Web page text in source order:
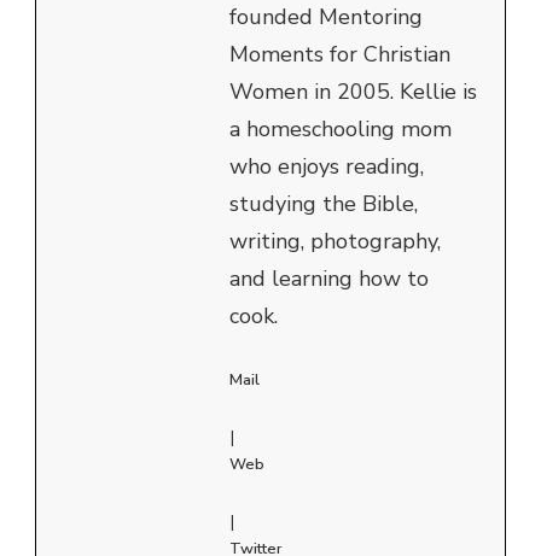
founded Mentoring
Moments for Christian
Women in 2005. Kellie is
a homeschooling mom
who enjoys reading,
studying the Bible,
writing, photography,
and learning how to
cook.
Mail
|
Web
|
Twitter